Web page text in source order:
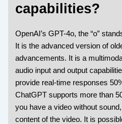
capabilities?
OpenAI’s GPT-4o, the “o”
It is the advanced version of
advancements. It is a
audio input and output
provide real-time responses
ChatGPT supports more than
you have a video without
content of the video. It is